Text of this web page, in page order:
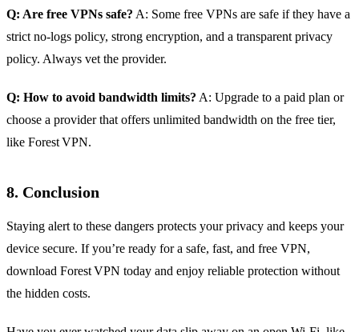
Q: Are free VPNs safe? A: Some free VPNs are safe if they have a
strict no‑logs policy, strong encryption, and a transparent privacy
policy. Always vet the provider.
Q: How to avoid bandwidth limits? A: Upgrade to a paid plan or
choose a provider that offers unlimited bandwidth on the free tier,
like Forest VPN.
8. Conclusion
Staying alert to these dangers protects your privacy and keeps your
device secure. If you’re ready for a safe, fast, and free VPN,
download Forest VPN today and enjoy reliable protection without
the hidden costs.